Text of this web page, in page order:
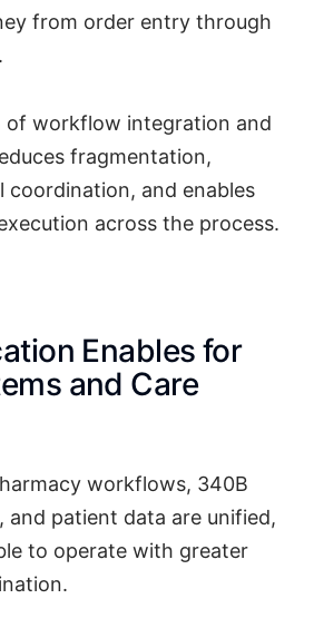
from order entry through
of workflow integration and
fragmentation,
coordination, and enables
across the process.
Enables for
and Care
workflows, 340B
and patient data are unified,
to operate with greater